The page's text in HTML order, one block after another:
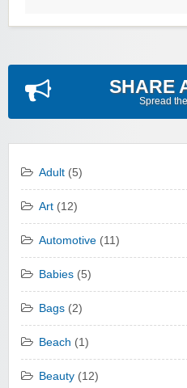
SHARE
Spread
Adult (5)
Art (12)
Automotive (11)
Babies (5)
Bags (2)
Beach (1)
Beauty (12)